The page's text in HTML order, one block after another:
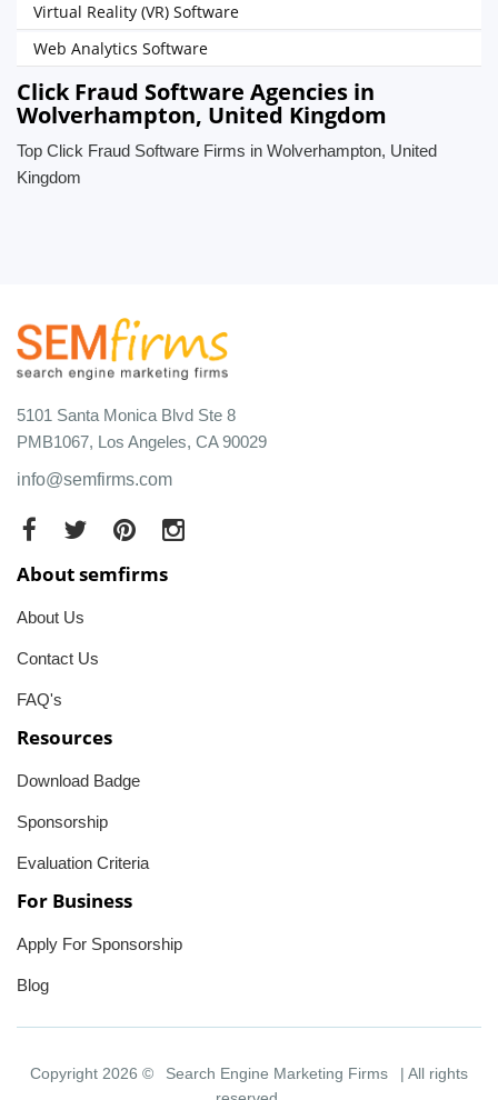
Virtual Reality (VR) Software
Web Analytics Software
Click Fraud Software Agencies in
Wolverhampton, United Kingdom
Top Click Fraud Software Firms in Wolverhampton, United
Kingdom
5101 Santa Monica Blvd Ste 8
PMB1067, Los Angeles, CA 90029
info@semfirms.com
About semfirms
About Us
Contact Us
FAQ's
Resources
Download Badge
Sponsorship
Evaluation Criteria
For Business
Apply For Sponsorship
Blog
Copyright 2026 © Search Engine Marketing Firms
| All rights